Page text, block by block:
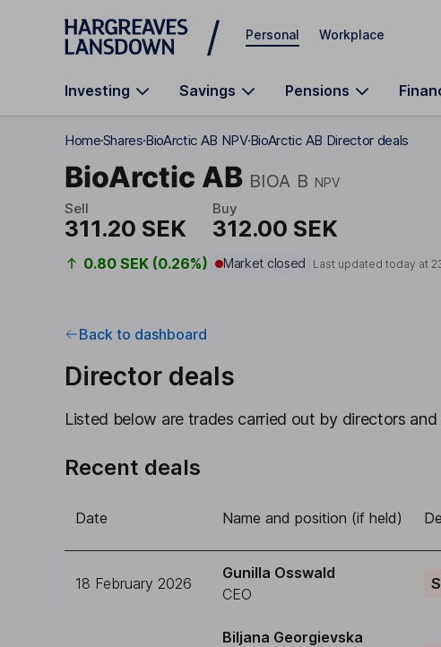
Skip to main content
Personal Workplace
Investing Savings Pensions
HomeSharesBioArctic AB NPVBioArctic AB Director deals
BioArctic AB BIOA B NPV
Sell
311.20 SEK
Buy
312.00 SEK
0.80 SEK (0.26%) Market closed Last updated today at
Back to dashboard
Director deals
Listed below are trades carried out by directors
Recent deals
Date Name and position (if held)
18 February 2026
Gunilla Osswald
CEO
Biljana Georgievska